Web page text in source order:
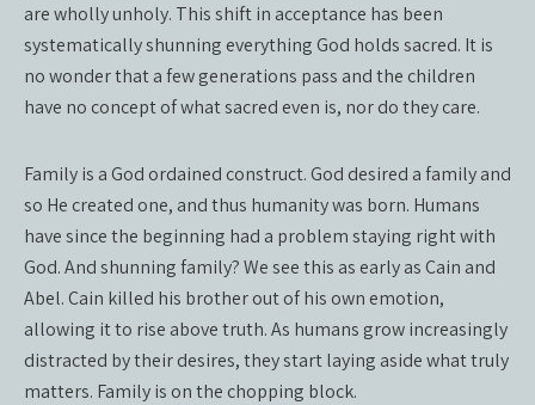
are wholly unholy. This shift in acceptance has been
systematically shunning everything God holds sacred. It is
no wonder that a few generations pass and the children
have no concept of what sacred even is, nor do they care.
Family is a God ordained construct. God desired a family and
so He created one, and thus humanity was born. Humans
have since the beginning had a problem staying right with
God. And shunning family? We see this as early as Cain and
Abel. Cain killed his brother out of his own emotion,
allowing it to rise above truth. As humans grow increasingly
distracted by their desires, they start laying aside what truly
matters. Family is on the chopping block.